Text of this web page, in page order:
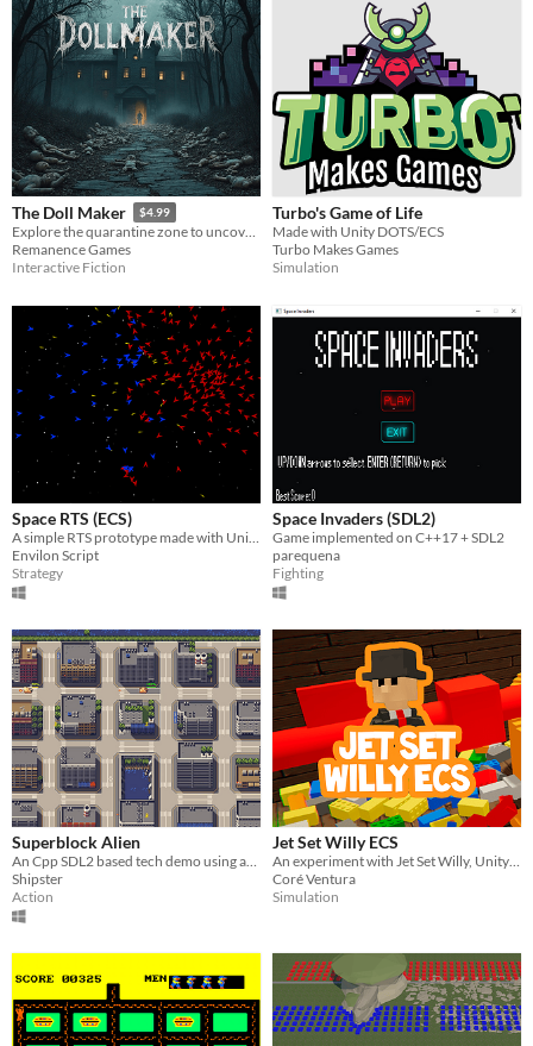
The Doll Maker $4.99
Explore the quarantine zone to uncover the source of the distress signal
Remanence Games
Interactive Fiction
Turbo's Game of Life
Made with Unity DOTS/ECS
Turbo Makes Games
Simulation
Space RTS (ECS)
A simple RTS prototype made with Unity DOTS. The proejct is well documented and can be used as an introduction to ECS.
Envilon Script
Strategy
Space Invaders (SDL2)
Game implemented on C++17 + SDL2
parequena
Fighting
Superblock Alien
An Cpp SDL2 based tech demo using an ECS implementation based on the tutorial of Pikuma.com
Shipster
Action
Jet Set Willy ECS
An experiment with Jet Set Willy, Unity and ECS!
Coré Ventura
Simulation